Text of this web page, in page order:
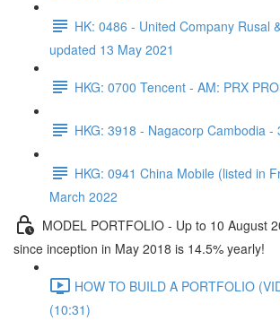
HK: 0486 - United Company Rusal
updated 13 May 2021
HKG: 0700 Tencent - AM: PRX
HKG: 3918 - Nagacorp Cambodia -
HKG: 0941 China Mobile (listed in
March 2022
MODEL PORTFOLIO - Up to 10 August
since inception in May 2018 is 14.5% yearly!
HOW TO BUILD A PORTFOLIO
(10:31)